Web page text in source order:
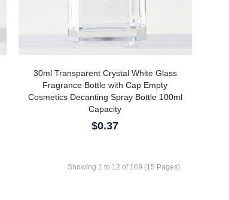
30ml Transparent Crystal White Glass
Fragrance Bottle with Cap Empty
Cosmetics Decanting Spray Bottle 100ml
Capacity
$0.37
Showing 1 to 12 of 169 (15 Pages)